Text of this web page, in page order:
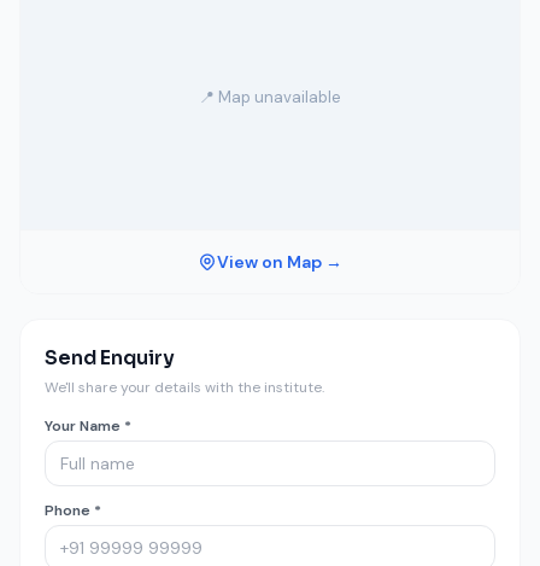
📍 Map unavailable
View on Map →
Send Enquiry
We'll share your details with the institute.
Your Name *
Phone *